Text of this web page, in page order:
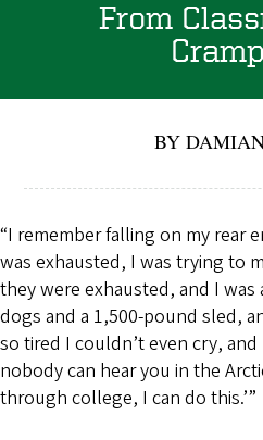
From
BY
“I remember falling on my rear
was exhausted, I was trying to
they were exhausted, and I
dogs and a 1,500-pound sled,
so tired I couldn’t even cry,
nobody can hear you in the
through college, I can do this.’”